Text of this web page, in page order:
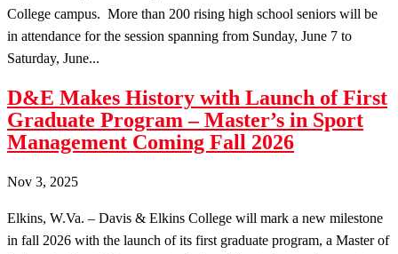
College campus. More than 200 rising high school seniors will be
in attendance for the session spanning from Sunday, June 7 to
Saturday, June...
D&E Makes History with Launch of First
Graduate Program – Master’s in Sport
Management Coming Fall 2026
Nov 3, 2025
Elkins, W.Va. – Davis & Elkins College will mark a new milestone
in fall 2026 with the launch of its first graduate program, a Master of